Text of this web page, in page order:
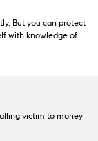
But you can protect
with knowledge of
victim to money